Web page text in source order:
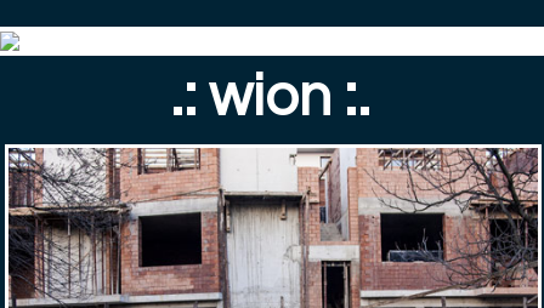
.: wion :.